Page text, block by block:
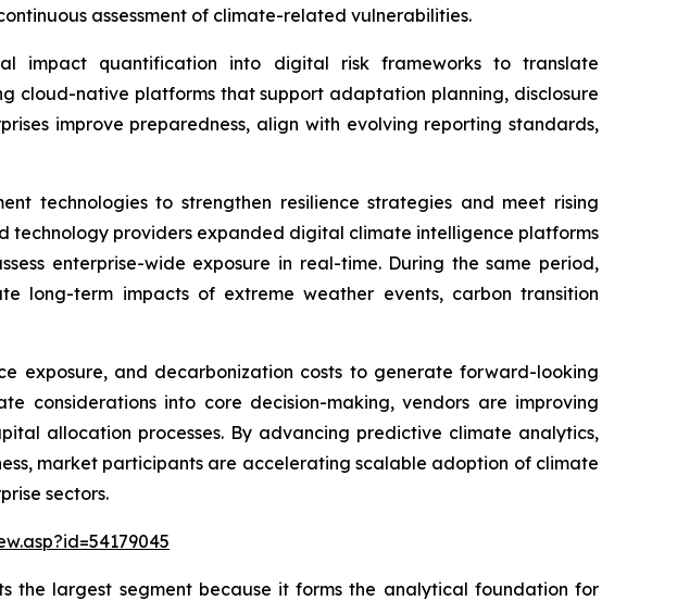
assessment of climate-related vulnerabilities.
impact quantification into digital risk frameworks to translate
cloud-native platforms that support adaptation planning, disclosure
improve preparedness, align with evolving reporting standards,
technologies to strengthen resilience strategies and meet rising
providers expanded digital climate intelligence platforms
enterprise-wide exposure in real-time. During the same period,
long-term impacts of extreme weather events, carbon transition
exposure, and decarbonization costs to generate forward-looking
considerations into core decision-making, vendors are improving
allocation processes. By advancing predictive climate analytics,
market participants are accelerating scalable adoption of climate
sectors.
the largest segment because it forms the analytical foundation for